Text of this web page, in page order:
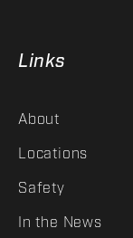
Links
About
Locations
Safety
In the News